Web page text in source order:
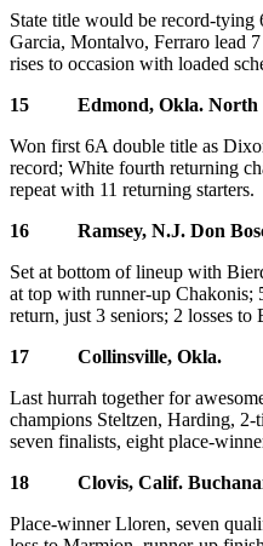
State title would be record-tying
Garcia, Montalvo, Ferraro lead
rises to occasion with loaded
15 Edmond, Okla.
Won first 6A double title as
record; White fourth returning
repeat with 11 returning starters.
16 Ramsey, N.J. Don
Set at bottom of lineup with
at top with runner-up Chakonis;
return, just 3 seniors; 2 losses
17 Collinsville,
Last hurrah together for
champions Steltzen, Harding,
seven finalists, eight place-
18 Clovis, Calif.
Place-winner Lloren, seven